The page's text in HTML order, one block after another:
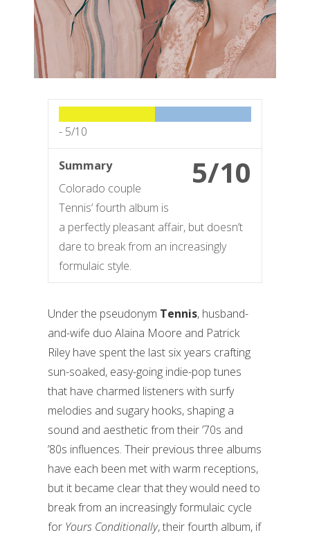
- 5/10
5/10
Summary
Colorado couple
Tennis’ fourth album is
a perfectly pleasant affair, but doesn’t
dare to break from an increasingly
formulaic style.
Under the pseudonym Tennis, husband-
and-wife duo Alaina Moore and Patrick
Riley have spent the last six years crafting
sun-soaked, easy-going indie-pop tunes
that have charmed listeners with surfy
melodies and sugary hooks, shaping a
sound and aesthetic from their ’70s and
’80s influences. Their previous three albums
have each been met with warm receptions,
but it became clear that they would need to
break from an increasingly formulaic cycle
for Yours Conditionally, their fourth album, if